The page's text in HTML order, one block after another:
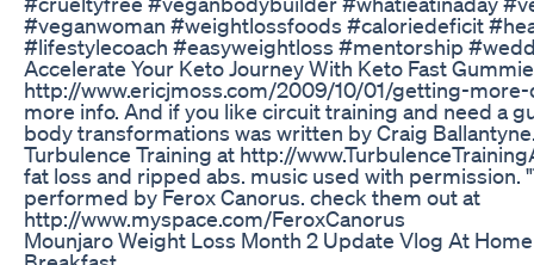
#veganwoman #weightlossfoods #caloriedeficit
#lifestylecoach #easyweightloss #mentorship
Accelerate Your Keto Journey With Keto Fast
http://www.ericjmoss.com/2009/10/01/getting-
more info. And if you like circuit training and need a
body transformations was written by Craig
Turbulence Training at http://
fat loss and ripped abs. music used with permission.
performed by Ferox Canorus. check them out at
http://www.myspace.com/FeroxCanorus
Mounjaro Weight Loss Month 2 Update Vlog At